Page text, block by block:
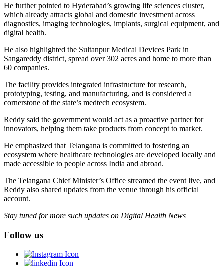
He further pointed to Hyderabad’s growing life sciences cluster,
which already attracts global and domestic investment across
diagnostics, imaging technologies, implants, surgical equipment, and
digital health.
He also highlighted the Sultanpur Medical Devices Park in
Sangareddy district, spread over 302 acres and home to more than
60 companies.
The facility provides integrated infrastructure for research,
prototyping, testing, and manufacturing, and is considered a
cornerstone of the state’s medtech ecosystem.
Reddy said the government would act as a proactive partner for
innovators, helping them take products from concept to market.
He emphasized that Telangana is committed to fostering an
ecosystem where healthcare technologies are developed locally and
made accessible to people across India and abroad.
The Telangana Chief Minister’s Office streamed the event live, and
Reddy also shared updates from the venue through his official
account.
Stay tuned for more such updates on Digital Health News
Follow us